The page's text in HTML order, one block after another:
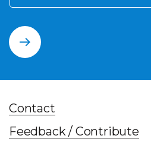
Contact
Feedback / Contribute